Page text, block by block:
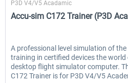
P3D V4/V5 Acadamic
Accu-sim C172 Trainer (P3D
A professional level simulation of
training in certified devices the
desktop flight simulator computer.
C172 Trainer is for P3D V4/V5